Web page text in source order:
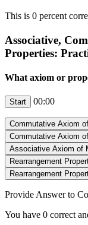
This is 0 percent
Associative,
Properties:
What axiom or
00:00
Provide Answer to
You have 0 correct